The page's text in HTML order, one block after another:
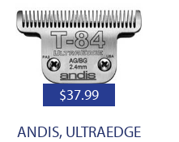
$37.99
ANDIS, ULTRAEDGE